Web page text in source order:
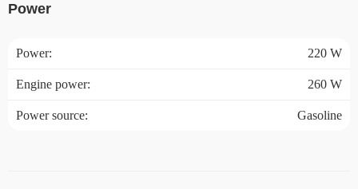
Power
Power: 220 W
Engine power: 260 W
Power source: Gasoline